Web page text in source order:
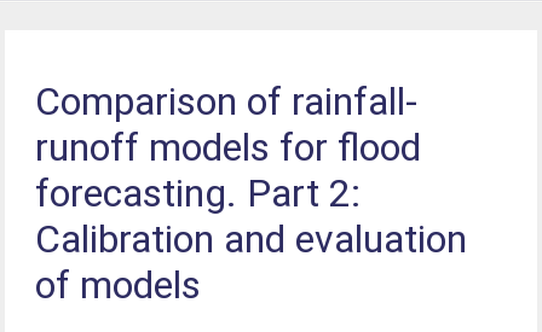
Comparison of rainfall-
runoff models for flood
forecasting. Part 2:
Calibration and evaluation
of models